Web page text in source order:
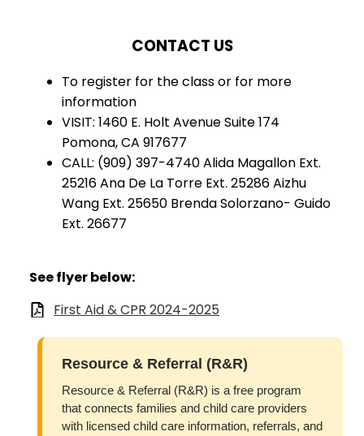
CONTACT US
To register for the class or for more
information
VISIT: 1460 E. Holt Avenue Suite 174
Pomona, CA 917677
CALL: (909) 397-4740 Alida Magallon Ext.
25216 Ana De La Torre Ext. 25286 Aizhu
Wang Ext. 25650 Brenda Solorzano- Guido
Ext. 26677
See flyer below:
First Aid & CPR 2024-2025
Resource & Referral (R&R)
Resource & Referral (R&R) is a free program
that connects families and child care providers
with licensed child care information, referrals, and